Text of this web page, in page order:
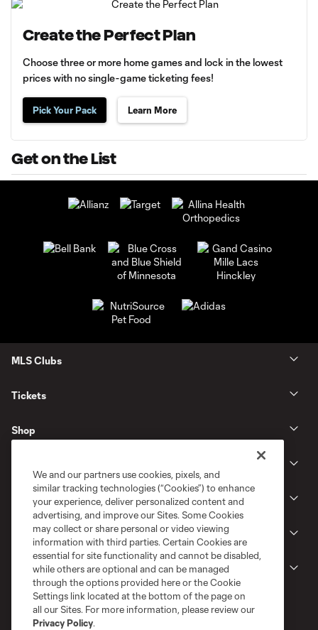
Create the Perfect Plan
Choose three or more home games and lock in the lowest
prices with no single-game ticketing fees!
Pick Your Pack Learn More
Get on the List
MLS Clubs
Tickets
Shop
News
Gameday
Legal
We and our partners use cookies, pixels, and
similar tracking technologies (“Cookies”) to enhance
your experience, deliver personalized content and
advertising, and improve our Sites. Some Cookies
may collect or share personal or video viewing
information with third parties. Certain Cookies are
essential for site functionality and cannot be disabled,
while others are optional and can be managed
through the options provided here or the Cookie
Settings link located at the bottom of the page on
all our Sites. For more information, please review our
Privacy Policy.